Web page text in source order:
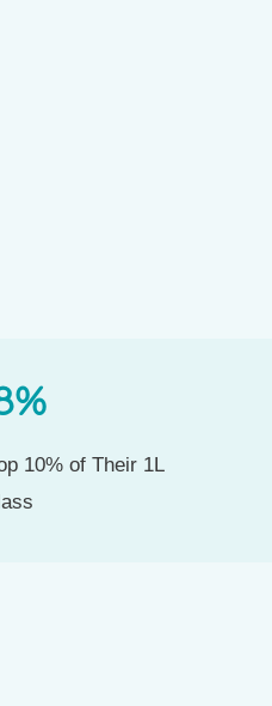
%
10% of Their 1L